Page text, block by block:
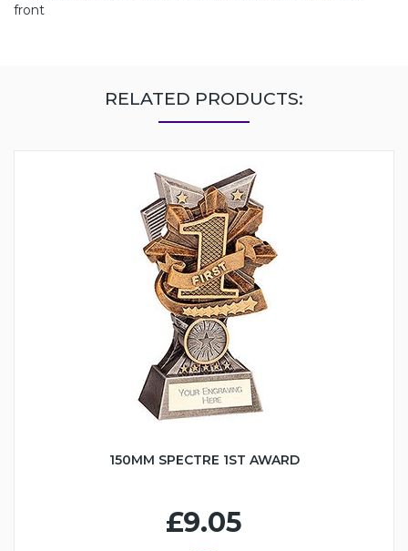
front
RELATED PRODUCTS:
150MM SPECTRE 1ST AWARD
£9.05